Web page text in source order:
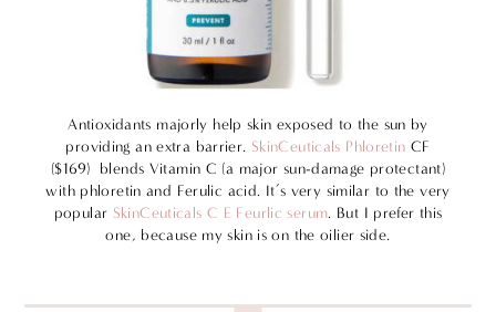
Antioxidants majorly help skin exposed to the sun by
providing an extra barrier. SkinCeuticals Phloretin CF
($169) blends Vitamin C (a major sun-damage protectant)
with phloretin and Ferulic acid. It’s very similar to the very
popular SkinCeuticals C E Feurlic serum. But I prefer this
one, because my skin is on the oilier side.